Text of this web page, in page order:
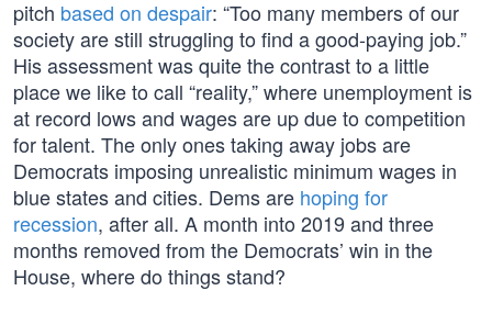
pitch based on despair: “Too many members of our
society are still struggling to find a good-paying job.”
His assessment was quite the contrast to a little
place we like to call “reality,” where unemployment is
at record lows and wages are up due to competition
for talent. The only ones taking away jobs are
Democrats imposing unrealistic minimum wages in
blue states and cities. Dems are hoping for
recession, after all. A month into 2019 and three
months removed from the Democrats’ win in the
House, where do things stand?